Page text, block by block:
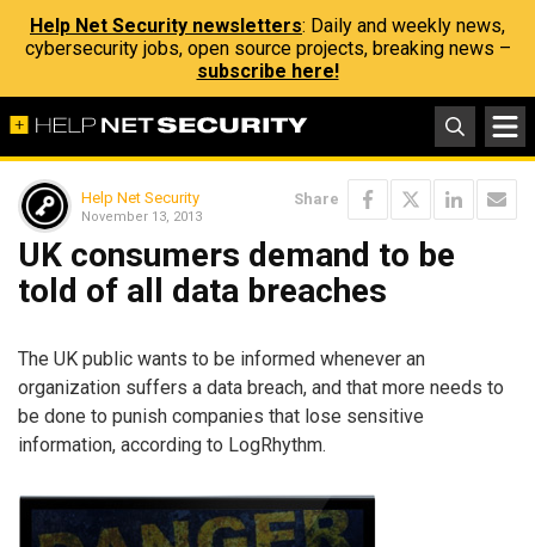
Help Net Security newsletters: Daily and weekly news,
cybersecurity jobs, open source projects, breaking news –
subscribe here!
Help Net Security
November 13, 2013
Share
UK consumers demand to be
told of all data breaches
The UK public wants to be informed whenever an
organization suffers a data breach, and that more needs to
be done to punish companies that lose sensitive
information, according to LogRhythm.